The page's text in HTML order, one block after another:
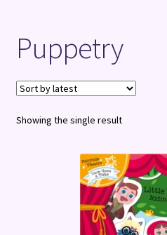
Shop
Terms and Conditions
Puppetry
Showing the single result